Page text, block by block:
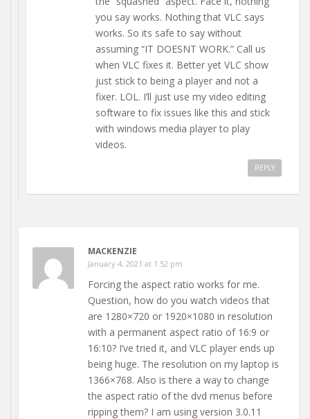
you say works. Nothing that VLC says
works. So its safe to say without
assuming “IT DOESNT WORK.” Call us
when VLC fixes it. Better yet VLC show
just stick to being a player and not a
fixer. LOL. I’ll just use my video editing
software to fix issues like this and stick
with windows media player to play
videos.
REPLY
MACKENZIE
January 4, 2021 at 1:52 pm
Forcing the aspect ratio works for me.
Question, how do you watch videos that
are 1280×720 or 1920×1080 in resolution
with a permanent aspect ratio of 16:9 or
16:10? I’ve tried it, and VLC player ends up
being huge. The resolution on my laptop is
1366×768. Also is there a way to change
the aspect ratio of the dvd menus before
ripping them? I am using version 3.0.11